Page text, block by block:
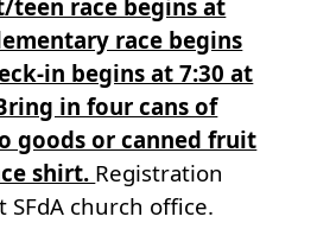
teen race begins at
race begins
in begins at 7:30 at
in four cans of
goods or canned fruit
shirt. Registration
SFdA church office.